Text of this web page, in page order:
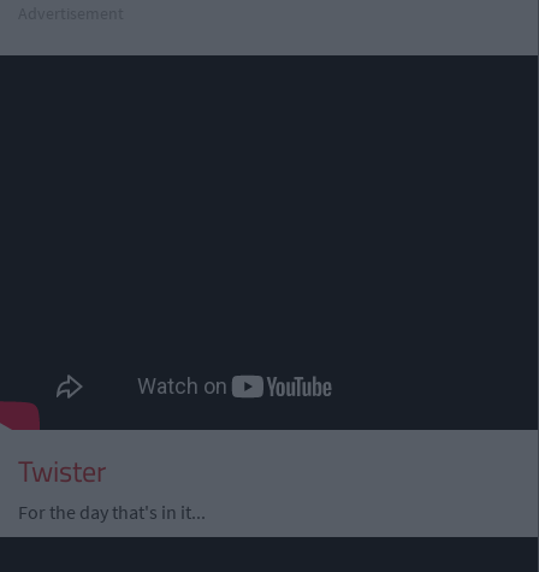
Twister
For the day that's in it...